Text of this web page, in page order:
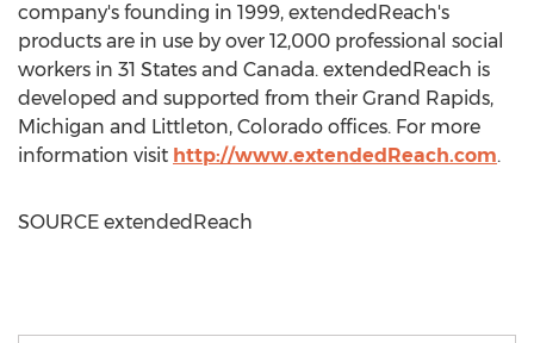
company's founding in 1999, extendedReach's
products are in use by over 12,000 professional social
workers in 31 States and Canada. extendedReach is
developed and supported from their Grand Rapids,
Michigan and Littleton, Colorado offices. For more
information visit http://www.extendedReach.com.
SOURCE extendedReach